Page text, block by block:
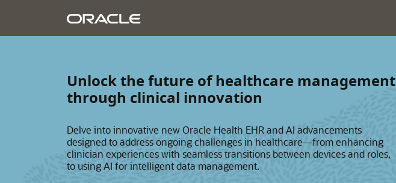
Unlock the future of healthcare management
through clinical innovation
Delve into innovative new Oracle Health EHR and AI advancements
designed to address ongoing challenges in healthcare—from enhancing
clinician experiences with seamless transitions between devices and roles,
to using AI for intelligent data management.